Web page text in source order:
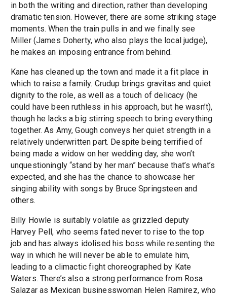
in both the writing and direction, rather than developing
dramatic tension. However, there are some striking stage
moments. When the train pulls in and we finally see
Miller (James Doherty, who also plays the local judge),
he makes an imposing entrance from behind.
Kane has cleaned up the town and made it a fit place in
which to raise a family. Crudup brings gravitas and quiet
dignity to the role, as well as a touch of delicacy (he
could have been ruthless in his approach, but he wasn’t),
though he lacks a big stirring speech to bring everything
together. As Amy, Gough conveys her quiet strength in a
relatively underwritten part. Despite being terrified of
being made a widow on her wedding day, she won’t
unquestioningly “stand by her man” because that’s what’s
expected, and she has the chance to showcase her
singing ability with songs by Bruce Springsteen and
others.
Billy Howle is suitably volatile as grizzled deputy
Harvey Pell, who seems fated never to rise to the top
job and has always idolised his boss while resenting the
way in which he will never be able to emulate him,
leading to a climactic fight choreographed by Kate
Waters. There’s also a strong performance from Rosa
Salazar as Mexican businesswoman Helen Ramirez, who